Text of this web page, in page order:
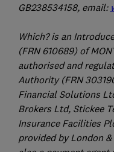
GB238534158, email:
Which? is an
(FRN 610689) of
authorised and
Authority (FRN
Financial Solutions
Brokers Ltd, Stickee
Insurance Facilities
provided by London